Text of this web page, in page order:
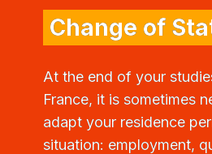
Change of
At the end of your
France, it is sometimes
adapt your residence
situation: employment,